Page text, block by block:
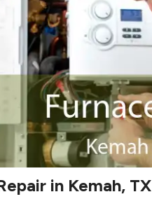
in Kemah, TX